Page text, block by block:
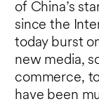
of China’s
since the
today burst
new media,
commerce,
have been